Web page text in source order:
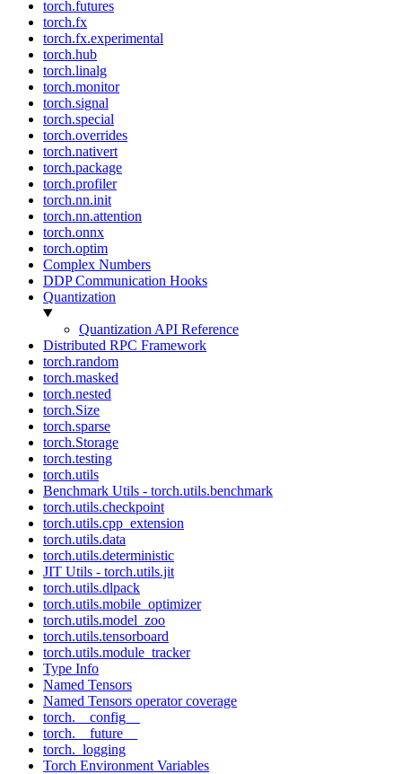
torch.futures
torch.fx
torch.fx.experimental
torch.hub
torch.linalg
torch.monitor
torch.signal
torch.special
torch.overrides
torch.nativert
torch.package
torch.profiler
torch.nn.init
torch.nn.attention
torch.onnx
torch.optim
Complex Numbers
DDP Communication Hooks
Quantization
Quantization API Reference
Distributed RPC Framework
torch.random
torch.masked
torch.nested
torch.Size
torch.sparse
torch.Storage
torch.testing
torch.utils
Benchmark Utils - torch.utils.benchmark
torch.utils.checkpoint
torch.utils.cpp_extension
torch.utils.data
torch.utils.deterministic
JIT Utils - torch.utils.jit
torch.utils.dlpack
torch.utils.mobile_optimizer
torch.utils.model_zoo
torch.utils.tensorboard
torch.utils.module_tracker
Type Info
Named Tensors
Named Tensors operator coverage
torch.__config__
torch.__future__
torch._logging
Torch Environment Variables